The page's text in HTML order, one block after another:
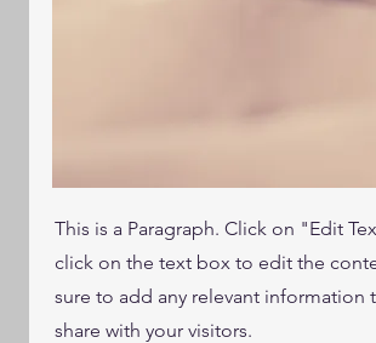
This is a Paragraph. Click on "Edit
click on the text box to edit the
sure to add any relevant information
share with your visitors.